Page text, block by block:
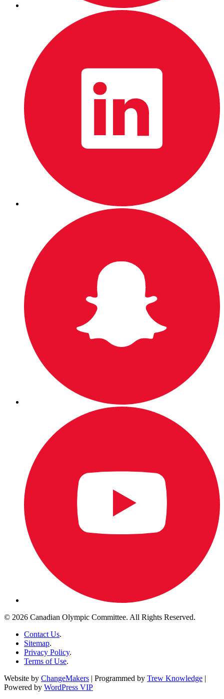
© 2026 Canadian Olympic Committee. All Rights Reserved.
Contact Us.
Sitemap.
Privacy Policy.
Terms of Use.
Website by ChangeMakers | Programmed by Trew Knowledge |
Powered by WordPress VIP